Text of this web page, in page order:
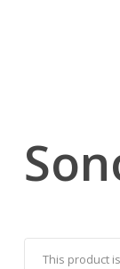
This product